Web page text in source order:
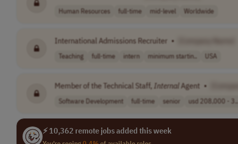
Human Resources full-time mid-level Worldwide
International Admissions Recruiter •
Teaching full-time intern minimum startin.. USA
Member of the Technical Staff, InternalAgent •
Software Development full-time senior usd 208,000 - 3..
⚡ 10,362 remote jobs added this week